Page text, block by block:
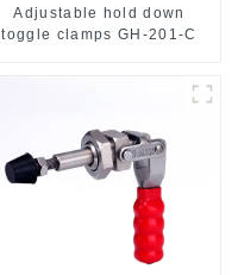
Adjustable hold down
toggle clamps GH-201-C